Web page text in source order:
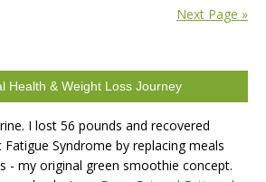
Next Page »
Health & Weight Loss Journey
I lost 56 pounds and recovered
Syndrome by replacing meals
- my original green smoothie concept.